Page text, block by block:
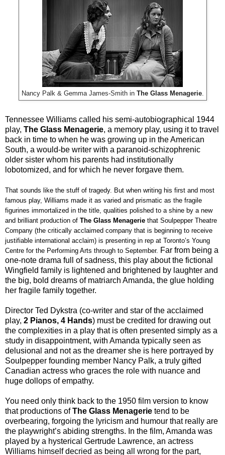
Nancy Palk & Gemma James-Smith in The Glass Menagerie.
Tennessee Williams called his semi-autobiographical 1944
play, The Glass Menagerie, a memory play, using it to travel
back in time to when he was growing up in the American
South, a would-be writer with a paranoid-schizophrenic
older sister whom his parents had institutionally
lobotomized, and for which he never forgave them.
That sounds like the stuff of tragedy. But when writing his first and most
famous play, Williams made it as varied and prismatic as the fragile
figurines immortalized in the title, qualities polished to a shine by a new
and brilliant production of The Glass Menagerie that Soulpepper Theatre
Company (the critically acclaimed company that is beginning to receive
justifiable international acclaim) is presenting in rep at Toronto’s Young
Centre for the Performing Arts through to September. Far from being a
one-note drama full of sadness, this play about the fictional
Wingfield family is lightened and brightened by laughter and
the big, bold dreams of matriarch Amanda, the glue holding
her fragile family together.
Director Ted Dykstra (co-writer and star of the acclaimed
play, 2 Pianos, 4 Hands) mustbe credited for drawing out
the complexities in a play that is often presented simply as a
study in disappointment, with Amanda typically seen as
delusional and not as the dreamer she is here portrayed by
Soulpepper founding member Nancy Palk, a truly gifted
Canadian actress who graces the role with nuance and
huge dollops of empathy.
You need only think back to the 1950 film version to know
that productions ofThe Glass Menagerie tend to be
overbearing, forgoing the lyricism and humour that really are
the playwright’s abiding strengths. In the film, Amanda was
played by a hysterical Gertrude Lawrence, an actress
Williams himself decried as being all wrong for the part,